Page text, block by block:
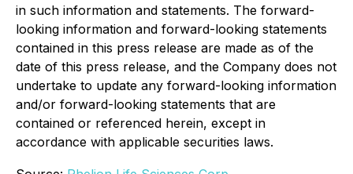
in such information and statements. The forward-
looking information and forward-looking statements
contained in this press release are made as of the
date of this press release, and the Company does not
undertake to update any forward-looking information
and/or forward-looking statements that are
contained or referenced herein, except in
accordance with applicable securities laws.